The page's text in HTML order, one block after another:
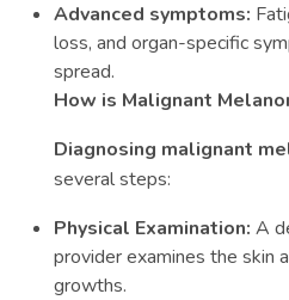
Advanced symptoms:
loss, and organ-specific
spread.
How is Malignant
Diagnosing malignant
several steps:
Physical Examination: A
provider examines the skin
growths.